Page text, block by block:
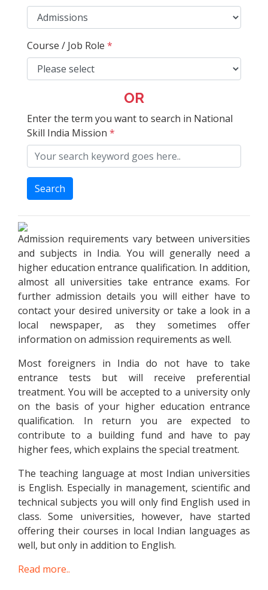
Course / Job Role *
OR
Enter the term you want to search in National
Skill India Mission *
Search
Admission requirements vary between universities
and subjects in India. You will generally need a
higher education entrance qualification. In addition,
almost all universities take entrance exams. For
further admission details you will either have to
contact your desired university or take a look in a
local newspaper, as they sometimes offer
information on admission requirements as well.
Most foreigners in India do not have to take
entrance tests but will receive preferential
treatment. You will be accepted to a university only
on the basis of your higher education entrance
qualification. In return you are expected to
contribute to a building fund and have to pay
higher fees, which explains the special treatment.
The teaching language at most Indian universities
is English. Especially in management, scientific and
technical subjects you will only find English used in
class. Some universities, however, have started
offering their courses in local Indian languages as
well, but only in addition to English.
Read more..